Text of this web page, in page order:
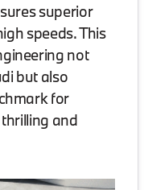
superior
speeds. This
not
but also
for
and